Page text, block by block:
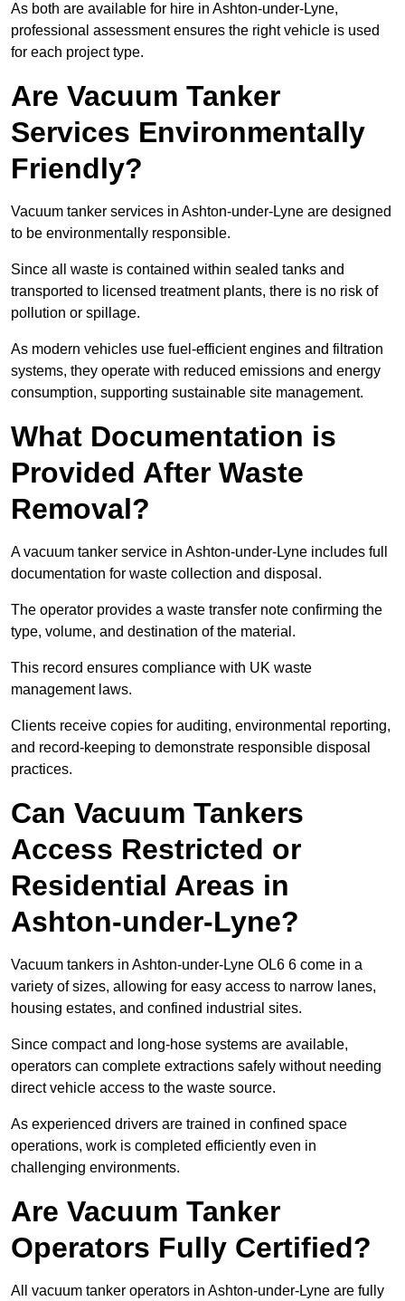
As both are available for hire in Ashton-under-Lyne,
professional assessment ensures the right vehicle is used
for each project type.
Are Vacuum Tanker
Services Environmentally
Friendly?
Vacuum tanker services in Ashton-under-Lyne are designed
to be environmentally responsible.
Since all waste is contained within sealed tanks and
transported to licensed treatment plants, there is no risk of
pollution or spillage.
As modern vehicles use fuel-efficient engines and filtration
systems, they operate with reduced emissions and energy
consumption, supporting sustainable site management.
What Documentation is
Provided After Waste
Removal?
A vacuum tanker service in Ashton-under-Lyne includes full
documentation for waste collection and disposal.
The operator provides a waste transfer note confirming the
type, volume, and destination of the material.
This record ensures compliance with UK waste
management laws.
Clients receive copies for auditing, environmental reporting,
and record-keeping to demonstrate responsible disposal
practices.
Can Vacuum Tankers
Access Restricted or
Residential Areas in
Ashton-under-Lyne?
Vacuum tankers in Ashton-under-Lyne OL6 6 come in a
variety of sizes, allowing for easy access to narrow lanes,
housing estates, and confined industrial sites.
Since compact and long-hose systems are available,
operators can complete extractions safely without needing
direct vehicle access to the waste source.
As experienced drivers are trained in confined space
operations, work is completed efficiently even in
challenging environments.
Are Vacuum Tanker
Operators Fully Certified?
All vacuum tanker operators in Ashton-under-Lyne are fully